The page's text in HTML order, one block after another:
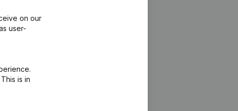
on our
user-
is in